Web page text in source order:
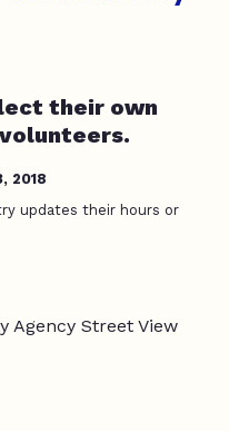
their own
2018
updates their hours or